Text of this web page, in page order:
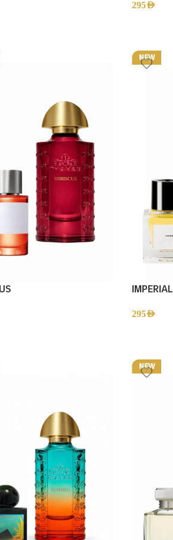
295AED
NEW
IMPERIAL
295AED
NEW